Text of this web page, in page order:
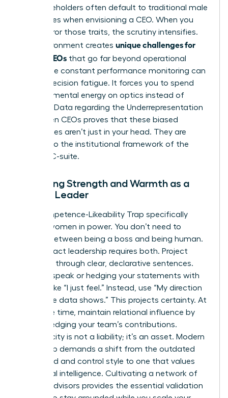
and stakeholders often default to traditional male
archetypes when envisioning a CEO. When you
don’t mirror those traits, the scrutiny intensifies.
This environment creates unique challenges for
female CEOs that go far beyond operational
goals. The constant performance monitoring can
lead to decision fatigue. It forces you to spend
precious mental energy on optics instead of
strategy. Data regarding the Underrepresentation
of Women CEOs proves that these biased
preferences aren’t just in your head. They are
baked into the institutional framework of the
modern C-suite.
Balancing Strength and Warmth as a
Female Leader
The Competence-Likeability Trap specifically
targets women in power. You don’t need to
choose between being a boss and being human.
High-impact leadership requires both. Project
authority through clear, declarative sentences.
Avoid upspeak or hedging your statements with
phrases like “I just feel.” Instead, use “My direction
is” or “The data shows.” This projects certainty. At
the same time, maintain relational influence by
acknowledging your team’s contributions.
Authenticity is not a liability; it’s an asset. Modern
leadership demands a shift from the outdated
command and control style to one that values
emotional intelligence. Cultivating a network of
trusted advisors provides the essential validation